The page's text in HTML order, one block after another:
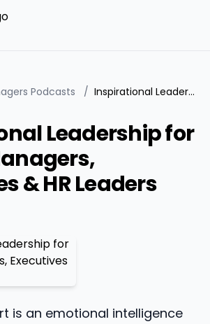
Podcasts / Inspirational Leadership for People Managers, Executives & HR Leaders
Leadership for
& HR Leaders
is an emotional intelligence